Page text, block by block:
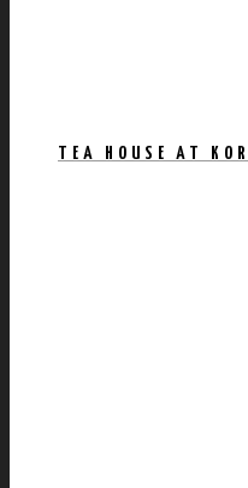
TEA HOUSE AT